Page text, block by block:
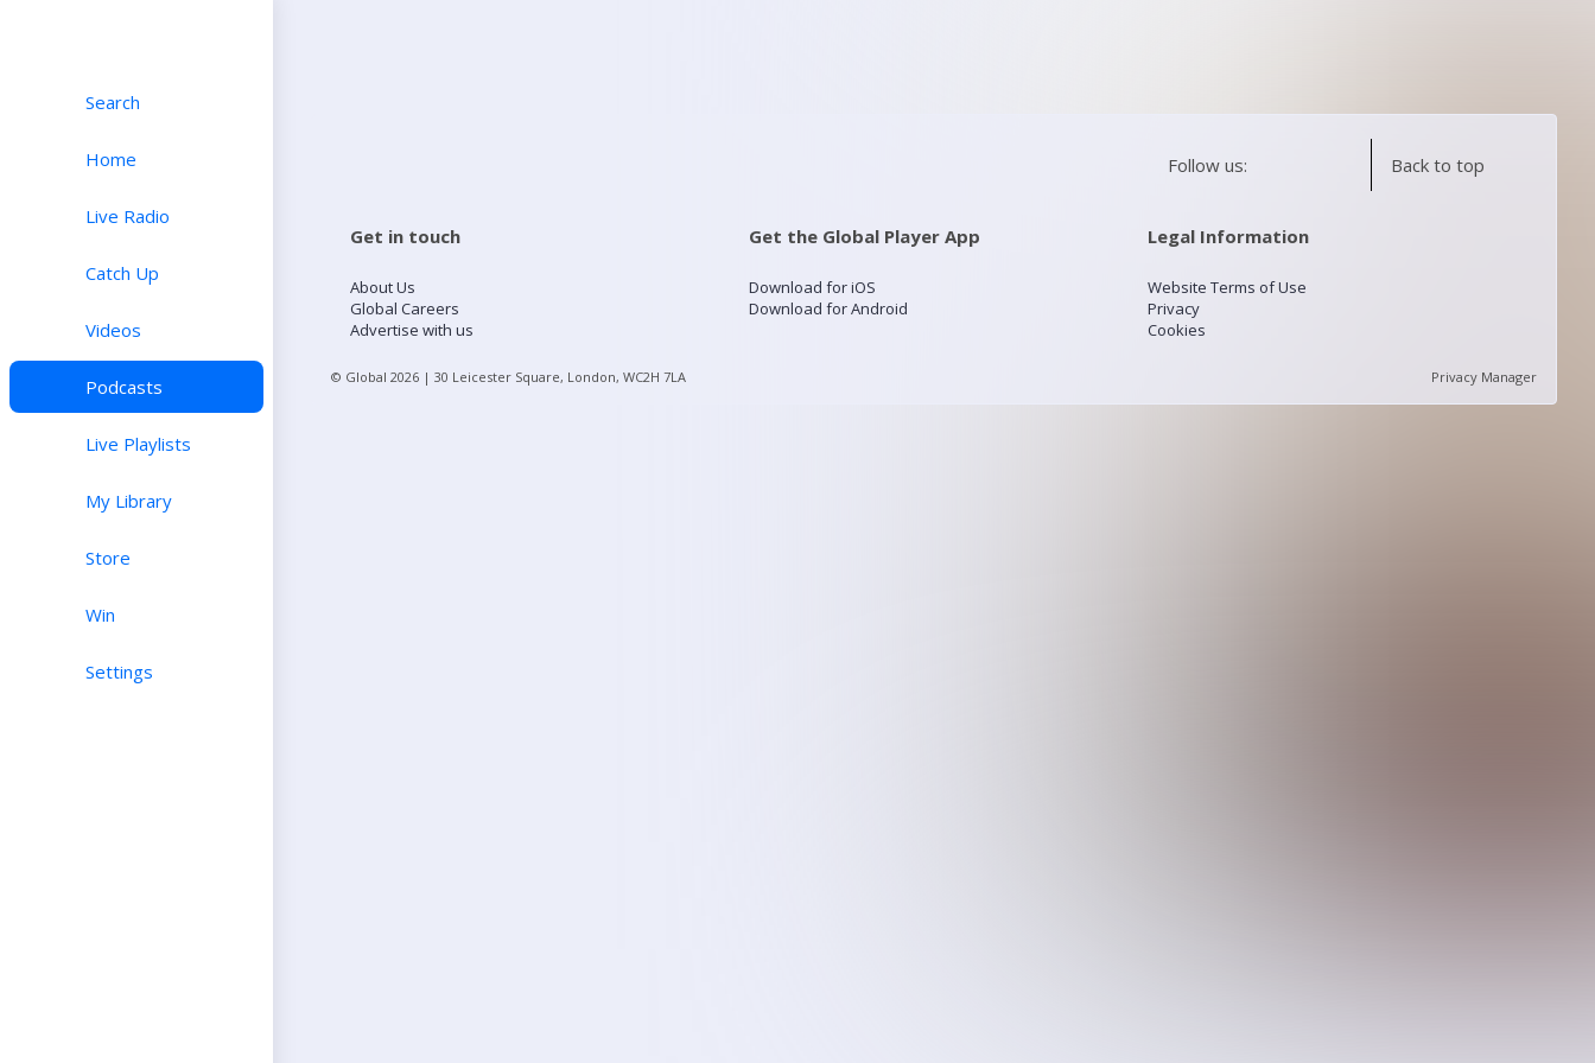
Search
Home
Live Radio
Catch Up
Videos
Podcasts
Live Playlists
My Library
Store
Win
Settings
Follow us: Back to top
Get in touch
About Us
Global Careers
Advertise with us
Get the Global Player App
Download for iOS
Download for Android
Legal Information
Website Terms of Use
Privacy
Cookies
© Global 2026 | 30 Leicester Square, London, WC2H 7LA Privacy Manager